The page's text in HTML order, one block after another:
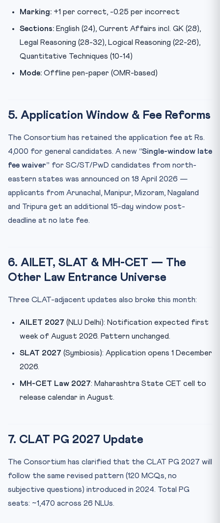
Marking: +1 per correct, -0.25 per incorrect
Sections: English (24), Current Affairs incl. GK (28),
Legal Reasoning (28-32), Logical Reasoning (22-26),
Quantitative Techniques (10-14)
Mode: Offline pen-paper (OMR-based)
5. Application Window & Fee Reforms
The Consortium has retained the application fee at Rs.
4,000 for general candidates. A new “Single-window late
fee waiver” for SC/ST/PwD candidates from north-
eastern states was announced on 18 April 2026 —
applicants from Arunachal, Manipur, Mizoram, Nagaland
and Tripura get an additional 15-day window post-
deadline at no late fee.
6. AILET, SLAT & MH-CET — The
Other Law Entrance Universe
Three CLAT-adjacent updates also broke this month:
AILET 2027 (NLU Delhi): Notification expected first
week of August 2026. Pattern unchanged.
SLAT 2027 (Symbiosis): Application opens 1 December
2026.
MH-CET Law 2027: Maharashtra State CET cell to
release calendar in August.
7. CLAT PG 2027 Update
The Consortium has clarified that the CLAT PG 2027 will
follow the same revised pattern (120 MCQs, no
subjective questions) introduced in 2024. Total PG
seats: ~1,470 across 26 NLUs.